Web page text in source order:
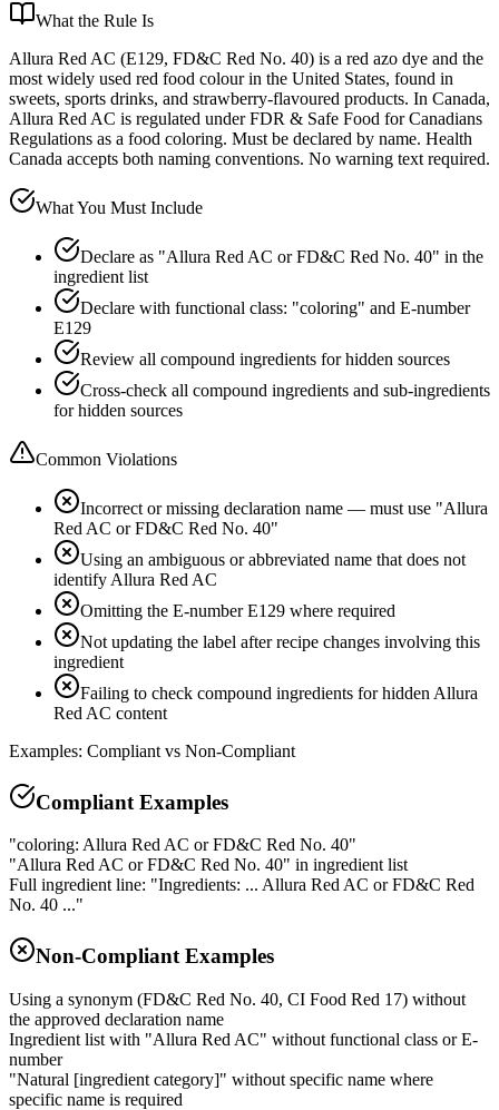
What the Rule Is
Allura Red AC (E129, FD&C Red No. 40) is a red azo dye and the
most widely used red food colour in the United States, found in
sweets, sports drinks, and strawberry-flavoured products. In Canada,
Allura Red AC is regulated under FDR & Safe Food for Canadians
Regulations as a food coloring. Must be declared by name. Health
Canada accepts both naming conventions. No warning text required.
What You Must Include
Declare as "Allura Red AC or FD&C Red No. 40" in the
ingredient list
Declare with functional class: "coloring" and E-number
E129
Review all compound ingredients for hidden sources
Cross-check all compound ingredients and sub-ingredients
for hidden sources
Common Violations
Incorrect or missing declaration name — must use "Allura
Red AC or FD&C Red No. 40"
Using an ambiguous or abbreviated name that does not
identify Allura Red AC
Omitting the E-number E129 where required
Not updating the label after recipe changes involving this
ingredient
Failing to check compound ingredients for hidden Allura
Red AC content
Examples: Compliant vs Non-Compliant
Compliant Examples
"coloring: Allura Red AC or FD&C Red No. 40"
"Allura Red AC or FD&C Red No. 40" in ingredient list
Full ingredient line: "Ingredients: ... Allura Red AC or FD&C Red
No. 40 ..."
Non-Compliant Examples
Using a synonym (FD&C Red No. 40, CI Food Red 17) without
the approved declaration name
Ingredient list with "Allura Red AC" without functional class or E-
number
"Natural [ingredient category]" without specific name where
specific name is required